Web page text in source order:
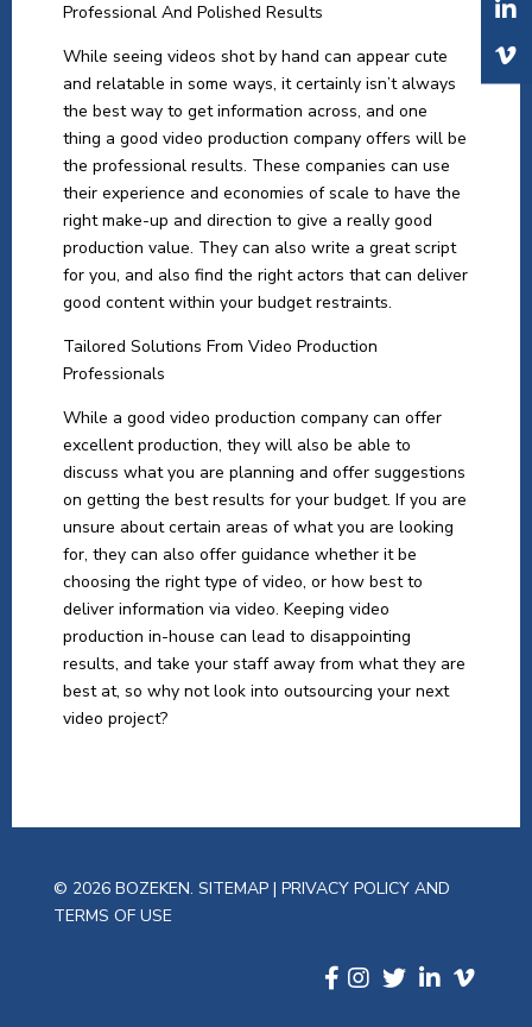
Professional And Polished Results
While seeing videos shot by hand can appear cute
and relatable in some ways, it certainly isn’t always
the best way to get information across, and one
thing a good video production company offers will be
the professional results. These companies can use
their experience and economies of scale to have the
right make-up and direction to give a really good
production value. They can also write a great script
for you, and also find the right actors that can deliver
good content within your budget restraints.
Tailored Solutions From Video Production
Professionals
While a good video production company can offer
excellent production, they will also be able to
discuss what you are planning and offer suggestions
on getting the best results for your budget. If you are
unsure about certain areas of what you are looking
for, they can also offer guidance whether it be
choosing the right type of video, or how best to
deliver information via video. Keeping video
production in-house can lead to disappointing
results, and take your staff away from what they are
best at, so why not look into outsourcing your next
video project?
© 2026 BOZEKEN. SITEMAP | PRIVACY POLICY AND
TERMS OF USE